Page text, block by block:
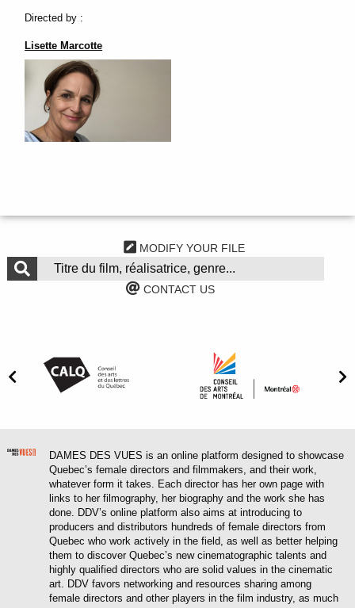
Directed by :
Lisette Marcotte
MODIFY YOUR FILE
CONTACT US
DAMES DES VUES is an online platform designed to showcase
Quebec’s female directors and filmmakers, and their work,
whatever form it takes. Each director has her own page with
links to her filmography, her biography and the work she has
done. DDV’s online platform also aims at introducing to
producers and distributors hundreds of female directors from
Quebec who work actively in the field, as well as better helping
them to discover Quebec’s new cinematographic talents and
highly qualified directors who are solid values in the cinematic
art. DDV favors networking and resources sharing among
female directors and other players in the film industry, as much